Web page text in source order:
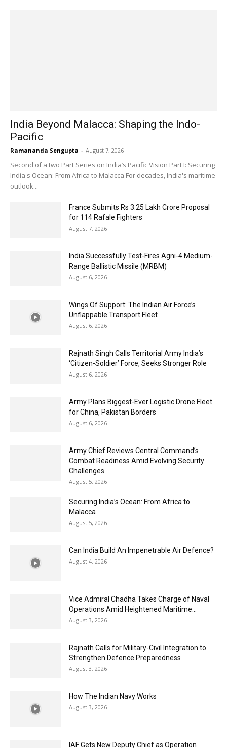
India Beyond Malacca: Shaping the Indo-
Pacific
Ramananda Sengupta - August 7, 2026
Second of a two Part Series on India’s Pacific Vision Part I: Securing
India's Ocean: From Africa to Malacca For decades, India's maritime
outlook...
France Submits Rs 3.25 Lakh Crore Proposal
for 114 Rafale Fighters
August 7, 2026
India Successfully Test-Fires Agni-4 Medium-
Range Ballistic Missile (MRBM)
August 6, 2026
Wings Of Support: The Indian Air Force’s
Unflappable Transport Fleet
August 6, 2026
Rajnath Singh Calls Territorial Army India’s
‘Citizen-Soldier’ Force, Seeks Stronger Role
August 6, 2026
Army Plans Biggest-Ever Logistic Drone Fleet
for China, Pakistan Borders
August 6, 2026
Army Chief Reviews Central Command’s
Combat Readiness Amid Evolving Security
Challenges
August 5, 2026
Securing India’s Ocean: From Africa to
Malacca
August 5, 2026
Can India Build An Impenetrable Air Defence?
August 4, 2026
Vice Admiral Chadha Takes Charge of Naval
Operations Amid Heightened Maritime...
August 3, 2026
Rajnath Calls for Military-Civil Integration to
Strengthen Defence Preparedness
August 3, 2026
How The Indian Navy Works
August 3, 2026
IAF Gets New Deputy Chief as Operation